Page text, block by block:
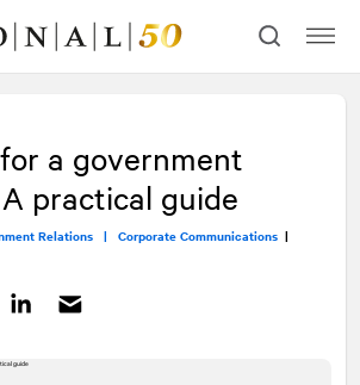
a government
practical guide
Relations | Corporate Communications |